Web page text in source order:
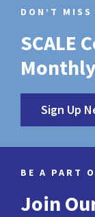
DON’T
SCALE
Sign Up
BE A PART
Join